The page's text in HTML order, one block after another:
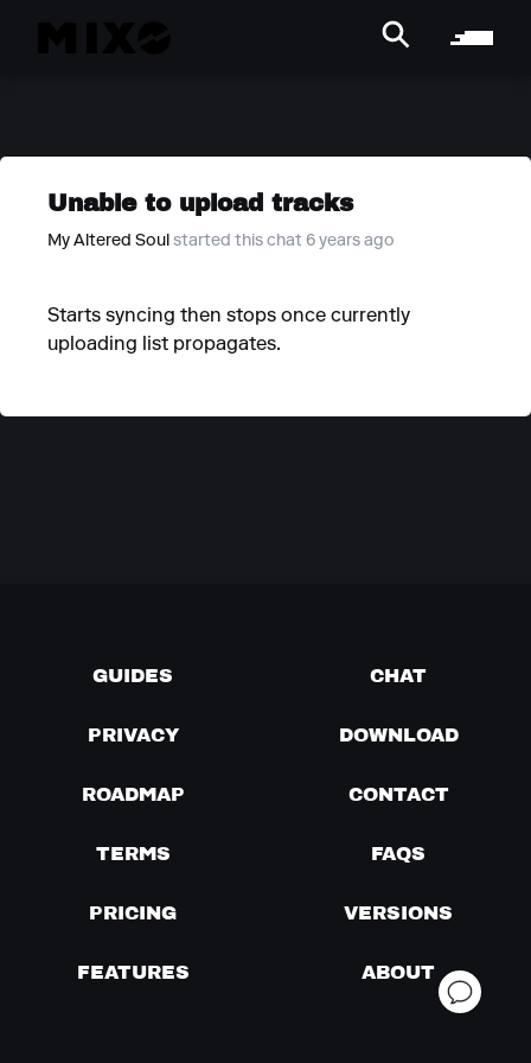
Unable to upload tracks
My Altered Soul started this chat 6 years ago
Starts syncing then stops once currently
uploading list propagates.
GUIDES CHAT
PRIVACY DOWNLOAD
ROADMAP CONTACT
TERMS FAQS
PRICING VERSIONS
FEATURES ABOUT